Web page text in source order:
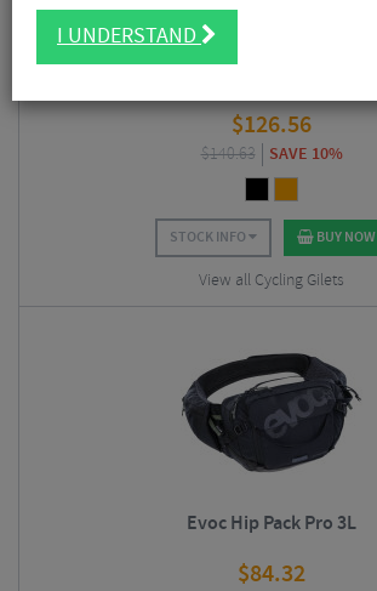
$126.56
$140.63 SAVE 10%
STOCK INFO BUY NOW
View all Cycling Gilets
Evoc Hip Pack Pro 3L
$84.32
I UNDERSTAND